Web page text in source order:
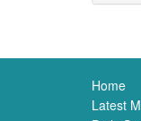
Home
Latest